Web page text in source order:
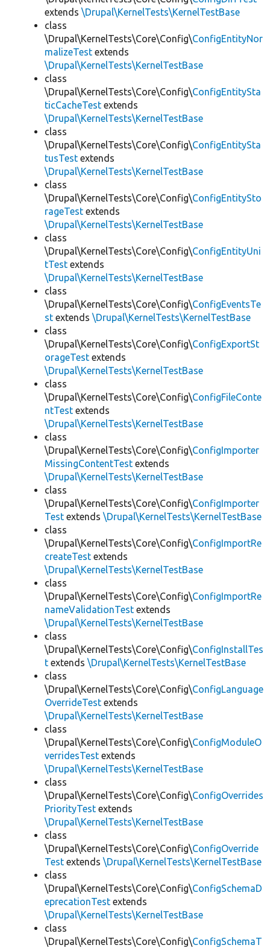
extends \Drupal\KernelTests\KernelTestBase
class
\Drupal\KernelTests\Core\Config\ConfigEntityNor
malizeTest extends
\Drupal\KernelTests\KernelTestBase
class
\Drupal\KernelTests\Core\Config\ConfigEntitySta
ticCacheTest extends
\Drupal\KernelTests\KernelTestBase
class
\Drupal\KernelTests\Core\Config\ConfigEntitySta
tusTest extends
\Drupal\KernelTests\KernelTestBase
class
\Drupal\KernelTests\Core\Config\ConfigEntitySto
rageTest extends
\Drupal\KernelTests\KernelTestBase
class
\Drupal\KernelTests\Core\Config\ConfigEntityUni
tTest extends
\Drupal\KernelTests\KernelTestBase
class
\Drupal\KernelTests\Core\Config\ConfigEventsTe
st extends \Drupal\KernelTests\KernelTestBase
class
\Drupal\KernelTests\Core\Config\ConfigExportSt
orageTest extends
\Drupal\KernelTests\KernelTestBase
class
\Drupal\KernelTests\Core\Config\ConfigFileConte
ntTest extends
\Drupal\KernelTests\KernelTestBase
class
\Drupal\KernelTests\Core\Config\ConfigImporter
MissingContentTest extends
\Drupal\KernelTests\KernelTestBase
class
\Drupal\KernelTests\Core\Config\ConfigImporter
Test extends \Drupal\KernelTests\KernelTestBase
class
\Drupal\KernelTests\Core\Config\ConfigImportRe
createTest extends
\Drupal\KernelTests\KernelTestBase
class
\Drupal\KernelTests\Core\Config\ConfigImportRe
nameValidationTest extends
\Drupal\KernelTests\KernelTestBase
class
\Drupal\KernelTests\Core\Config\ConfigInstallTes
t extends \Drupal\KernelTests\KernelTestBase
class
\Drupal\KernelTests\Core\Config\ConfigLanguage
OverrideTest extends
\Drupal\KernelTests\KernelTestBase
class
\Drupal\KernelTests\Core\Config\ConfigModuleO
verridesTest extends
\Drupal\KernelTests\KernelTestBase
class
\Drupal\KernelTests\Core\Config\ConfigOverrides
PriorityTest extends
\Drupal\KernelTests\KernelTestBase
class
\Drupal\KernelTests\Core\Config\ConfigOverride
Test extends \Drupal\KernelTests\KernelTestBase
class
\Drupal\KernelTests\Core\Config\ConfigSchemaD
eprecationTest extends
\Drupal\KernelTests\KernelTestBase
class
\Drupal\KernelTests\Core\Config\ConfigSchemaT